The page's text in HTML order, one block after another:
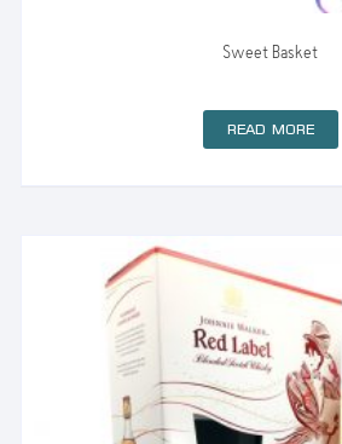
Sweet Basket
READ MORE